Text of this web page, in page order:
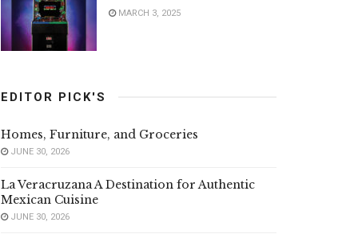
MARCH 3, 2025
EDITOR PICK'S
Homes, Furniture, and Groceries
JUNE 30, 2026
La Veracruzana A Destination for Authentic
Mexican Cuisine
JUNE 30, 2026